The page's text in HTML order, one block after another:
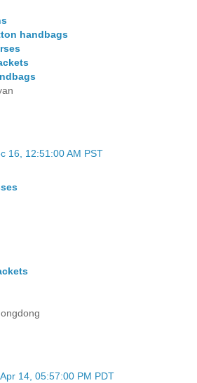
handbags
16, 12:51:00 AM PST
14, 05:57:00 PM PDT